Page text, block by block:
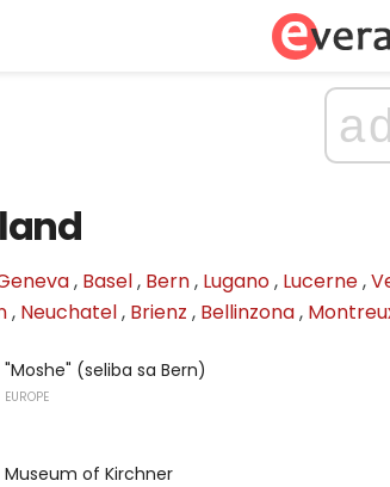
, Basel, Bern, Lugano, Lucerne,
, Neuchatel, Brienz , Bellinzona,
"Moshe" (seliba sa Bern)
EUROPE
Museum of Kirchner